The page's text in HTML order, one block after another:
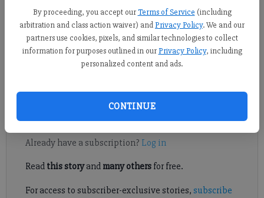
By proceeding, you accept our Terms of Service (including
arbitration and class action waiver) andPrivacy Policy. We and our
partners use cookies, pixels, and similar technologies to collect
information for purposes outlined in our Privacy Policy, including
personalized content and ads.
CONTINUE
Published: Oct 20, 2017, 6:00 AM
Selling everything from boots to Bibles to barbecue, Country
Register to read. It's free.
Already have a subscription? Log in
Read this storyand many othersfor free.
For access to subscriber-exclusive stories, subscribe